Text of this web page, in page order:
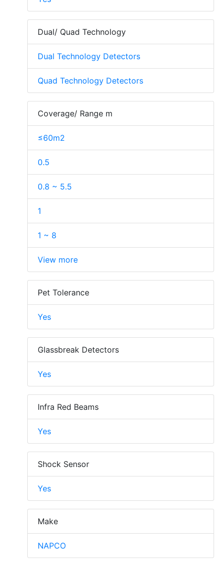
Dual/ Quad Technology
Dual Technology Detectors
Quad Technology Detectors
Coverage/ Range m
≤60m2
0.5
0.8 ~ 5.5
1
1 ~ 8
View more
Pet Tolerance
Yes
Glassbreak Detectors
Yes
Infra Red Beams
Yes
Shock Sensor
Yes
Make
NAPCO